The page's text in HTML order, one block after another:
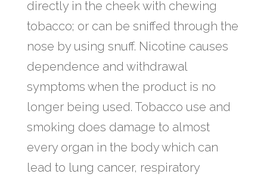
directly in the cheek with chewing
tobacco; or can be sniffed through the
nose by using snuff. Nicotine causes
dependence and withdrawal
symptoms when the product is no
longer being used. Tobacco use and
smoking does damage to almost
every organ in the body which can
lead to lung cancer, respiratory